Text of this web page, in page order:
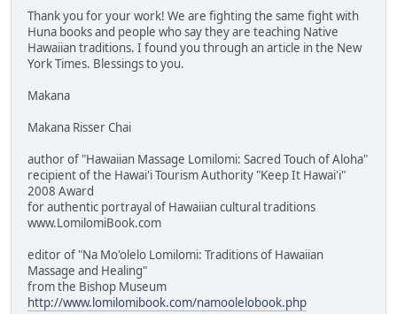
Thank you for your work! We are fighting the same fight with
Huna books and people who say they are teaching Native
Hawaiian traditions. I found you through an article in the New
York Times. Blessings to you.
Makana
Makana Risser Chai
author of "Hawaiian Massage Lomilomi: Sacred Touch of Aloha"
recipient of the Hawai'i Tourism Authority "Keep It Hawai'i"
2008 Award
for authentic portrayal of Hawaiian cultural traditions
www.LomilomiBook.com
editor of "Na Mo'olelo Lomilomi: Traditions of Hawaiian
Massage and Healing"
from the Bishop Museum
http://www.lomilomibook.com/namoolelobook.php